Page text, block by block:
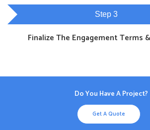
Step 3
Finalize The Engagement Terms
Do You Have A Project?
Get A Quote